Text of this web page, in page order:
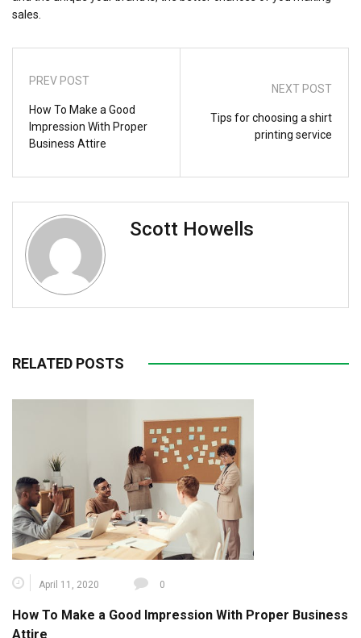
sales.
PREV POST
How To Make a Good
Impression With Proper
Business Attire
NEXT POST
Tips for choosing a shirt
printing service
Scott Howells
RELATED POSTS
April 11, 2020 0
How To Make a Good Impression With Proper Business
Attire